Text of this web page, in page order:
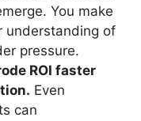
You make
understanding of
pressure.
ROI faster
Even
can